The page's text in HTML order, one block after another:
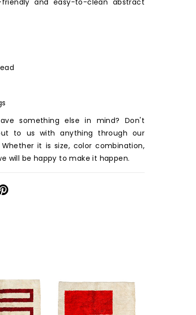
something else in mind? Don't
to us with anything through our
it is size, color combination,
will be happy to make it happen.